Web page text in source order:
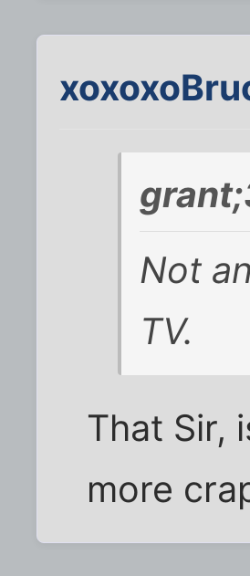
Not
TV.
That Sir,
more